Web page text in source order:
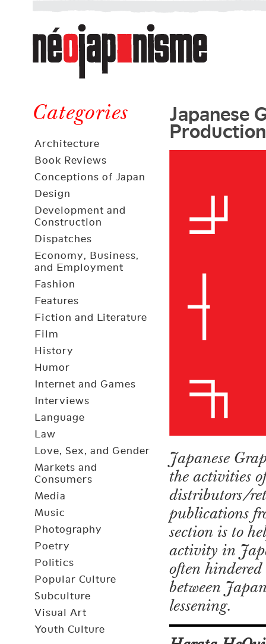
Néojaponisme
a
web
journal
and
elsewhere
Categories
Architecture
Book Reviews
Conceptions of Japan
Design
Development and
Construction
Dispatches
Economy, Business,
and Employment
Fashion
Features
Fiction and Literature
Film
History
Humor
Internet and Games
Interviews
Language
Law
Love, Sex, and Gender
Markets and
Consumers
Media
Music
Photography
Poetry
Politics
Popular Culture
Subculture
Visual Art
Youth Culture
Japanese
Japanese
the activities
distributors/
publications
section is to
activity in
often
between
lessening.